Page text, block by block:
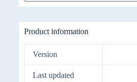
Product information
Version
Last updated